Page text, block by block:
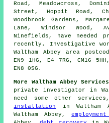
Road, Meadowcross,
Street, Hoppit Road,
Woodbrook Gardens,
Lane, Windsor Wood,
Ninefields, have needed
recently. Investigative
Waltham Abbey area
EN9 1HG, E4 7RG, CM16
EN8 0SG.
More Waltham Abbey
private investigator in
need some other
installation
in Waltham
Waltham Abbey,